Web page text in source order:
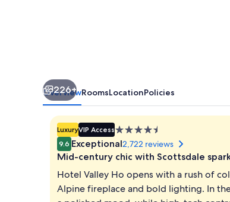
226+
OverviewRoomsLocationPolicies
LuxuryVIP Access4.5
star
property
9.6 Exceptional2,722 reviews
Mid-century chic with Scottsdale
Hotel Valley Ho opens with a rush of
Alpine fireplace and bold lighting. In